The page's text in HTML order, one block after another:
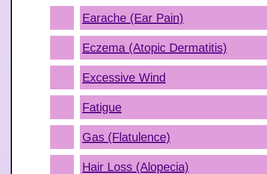
Earache (Ear Pain)
Eczema (Atopic Dermatitis)
Excessive Wind
Fatigue
Gas (Flatulence)
Hair Loss (Alopecia)